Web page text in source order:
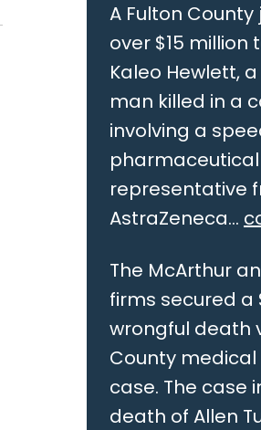
A Fulton
over $15
Kaleo Hewlett,
man killed in a
involving a
representative
AstraZeneca...
The McArthur
firms secured a
wrongful death
County
case. The case
death of Allen